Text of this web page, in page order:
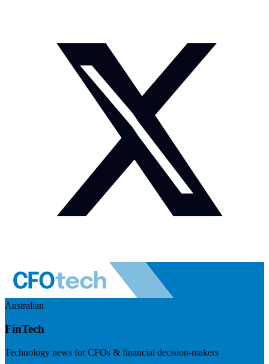
Australian
FinTech
Technology news for CFOs & financial decision-makers